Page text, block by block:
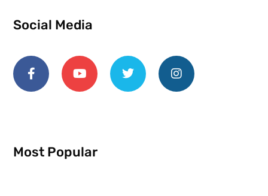
Social Media
Most Popular